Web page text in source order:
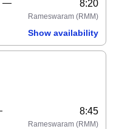
8:20
Rameswaram (RMM)
Show availability
8:45
Rameswaram (RMM)